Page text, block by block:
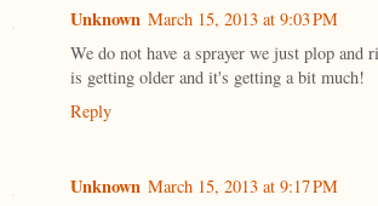
Unknown March 15, 2013 at 9:03 PM
We do not have a sprayer we just plop and
is getting older and it's getting a bit much!
Reply
Unknown March 15, 2013 at 9:17 PM